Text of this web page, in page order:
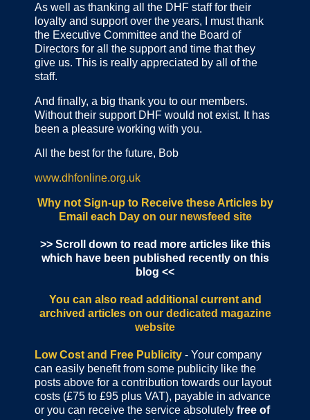
As well as thanking all the DHF staff for their
loyalty and support over the years, I must thank
the Executive Committee and the Board of
Directors for all the support and time that they
give us. This is really appreciated by all of the
staff.
And finally, a big thank you to our members.
Without their support DHF would not exist. It has
been a pleasure working with you.
All the best for the future, Bob
www.dhfonline.org.uk
Why not Sign-up to Receive these Articles by
Email each Dayon our newsfeed site
>> Scroll down to read more articles like this
which have been published recently on this
blog <<
You can also read additional current and
archived articles on our dedicated magazine
website
Low Cost and Free Publicity - Your company
can easily benefit from some publicity like the
posts above for a contribution towards our layout
costs (£75 to £95 plus VAT), payable in advance
or you can receive the service absolutely free of